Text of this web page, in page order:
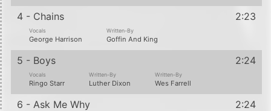
4 - Chains 2:23
Vocals
George Harrison
Written-By
Goffin And King
5 - Boys 2:24
Vocals
Ringo Starr
Written-By
Luther Dixon
Written-By
Wes Farrell
6 - Ask Me Why 2:24